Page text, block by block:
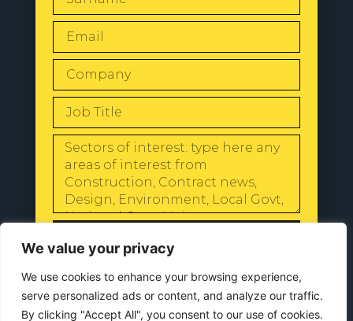
We value your privacy
We use cookies to enhance your browsing experience,
serve personalized ads or content, and analyze our traffic.
By clicking "Accept All", you consent to our use of cookies.